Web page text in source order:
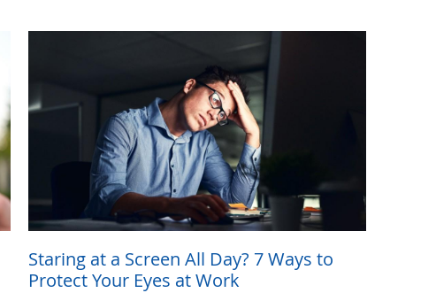
Staring at a Screen All Day? 7 Ways to
Protect Your Eyes at Work